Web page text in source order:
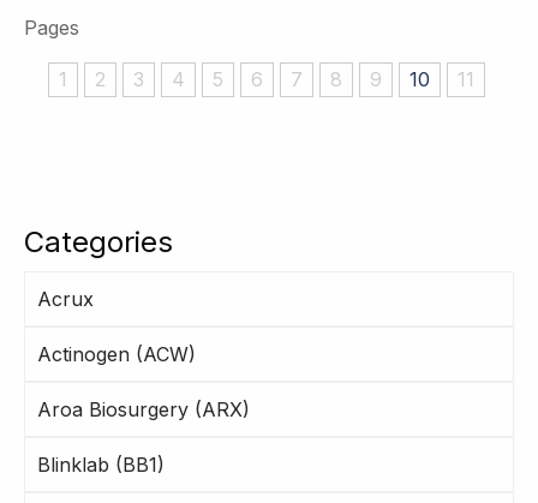
Categories
Acrux
Actinogen (ACW)
Aroa Biosurgery (ARX)
Blinklab (BB1)
Pages
1 2 3 4 5 6 7 8 9 10 11